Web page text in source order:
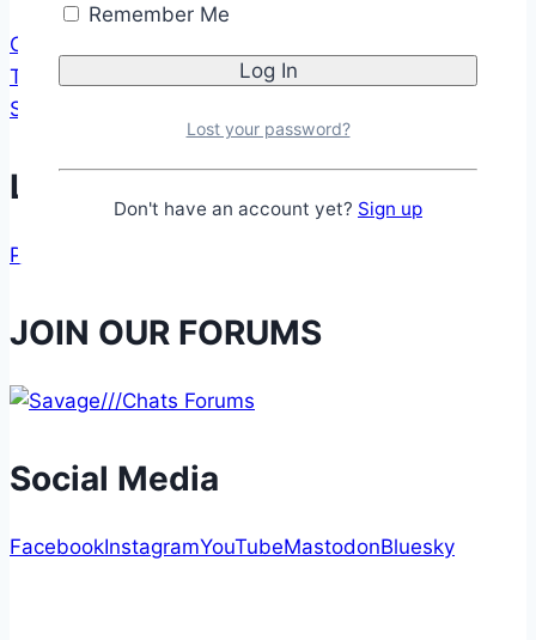
CONTACT FORM
TESTIMONIALS
SUPPORT US
Legal
PRIVACY POLICY
JOIN OUR FORUMS
Social Media
FacebookInstagramYouTubeMastodonBluesky
Remember Me
Lost your password?
Don't have an account yet? Sign up